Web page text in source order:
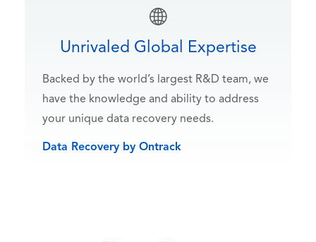
Unrivaled Global Expertise
Backed by the world’s largest R&D team, we
have the knowledge and ability to address
your unique data recovery needs.
Data Recovery by Ontrack